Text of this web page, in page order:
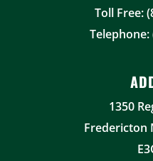
Toll Free:
Telephone:
1350
Fredericton